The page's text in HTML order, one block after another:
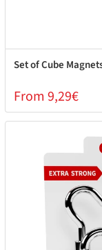
Set of Cube
From 9,29€